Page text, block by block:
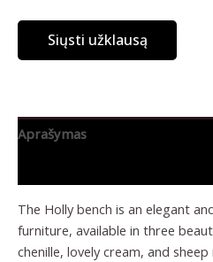
Siųsti užklausą
Aprašymas
The Holly bench is an elegant
furniture, available in three
chenille, lovely cream, and